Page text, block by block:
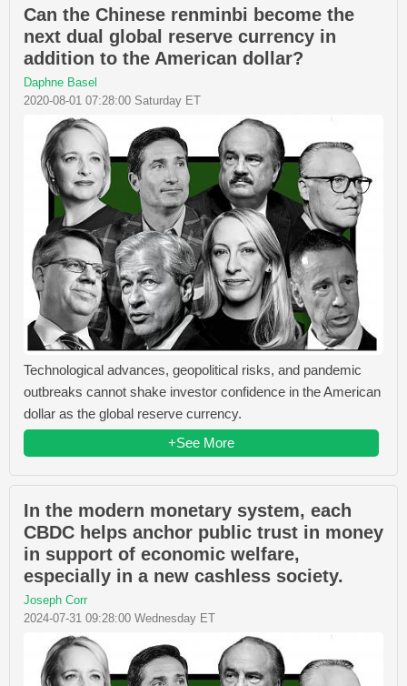
Can the Chinese renminbi become the
next dual global reserve currency in
addition to the American dollar?
Daphne Basel
2020-08-01 07:28:00 Saturday ET
Technological advances, geopolitical risks, and pandemic
outbreaks cannot shake investor confidence in the American
dollar as the global reserve currency.
+See More
In the modern monetary system, each
CBDC helps anchor public trust in money
in support of economic welfare,
especially in a new cashless society.
Joseph Corr
2024-07-31 09:28:00 Wednesday ET